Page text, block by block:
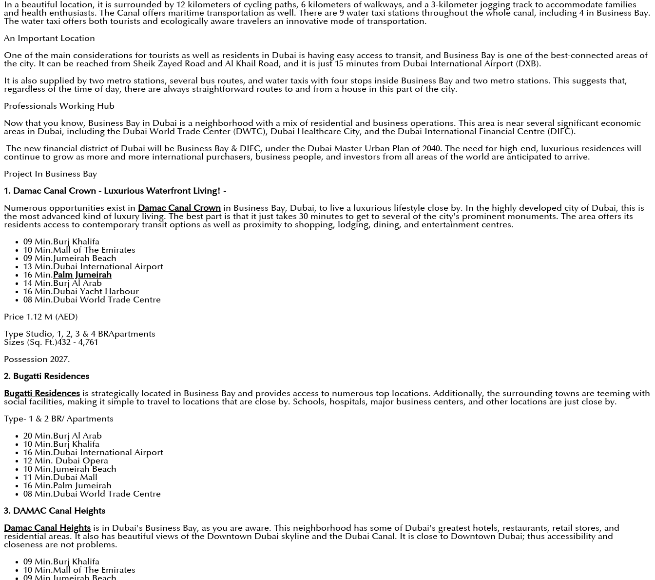
In a beautiful location, it is surrounded by 12 kilometers of cycling paths, 6 kilometers of walkways, and a 3-kilometer jogging track to accommodate families
and health enthusiasts. The Canal offers maritime transportation as well. There are 9 water taxi stations throughout the whole canal, including 4 in Business Bay.
The water taxi offers both tourists and ecologically aware travelers an innovative mode of transportation.
An Important Location
One of the main considerations for tourists as well as residents in Dubai is having easy access to transit, and Business Bay is one of the best-connected areas of
the city. It can be reached from Sheik Zayed Road and Al Khail Road, and it is just 15 minutes from Dubai International Airport (DXB).
It is also supplied by two metro stations, several bus routes, and water taxis with four stops inside Business Bay and two metro stations. This suggests that,
regardless of the time of day, there are always straightforward routes to and from a house in this part of the city.
Professionals Working Hub
Now that you know, Business Bay in Dubai is a neighborhood with a mix of residential and business operations. This area is near several significant economic
areas in Dubai, including the Dubai World Trade Center (DWTC), Dubai Healthcare City, and the Dubai International Financial Centre (DIFC).
The new financial district of Dubai will be Business Bay & DIFC, under the Dubai Master Urban Plan of 2040. The need for high-end, luxurious residences will
continue to grow as more and more international purchasers, business people, and investors from all areas of the world are anticipated to arrive.
Project In Business Bay
1. Damac Canal Crown - Luxurious Waterfront Living! -
Numerous opportunities exist in Damac Canal Crown in Business Bay, Dubai, to live a luxurious lifestyle close by. In the highly developed city of Dubai, this is
the most advanced kind of luxury living. The best part is that it just takes 30 minutes to get to several of the city's prominent monuments. The area offers its
residents access to contemporary transit options as well as proximity to shopping, lodging, dining, and entertainment centres.
09 Min.Burj Khalifa
10 Min.Mall of The Emirates
09 Min.Jumeirah Beach
13 Min.Dubai International Airport
16 Min.Palm Jumeirah
14 Min.Burj Al Arab
16 Min.Dubai Yacht Harbour
08 Min.Dubai World Trade Centre
Price 1.12 M (AED)
Type Studio, 1, 2, 3 & 4 BRApartments
Sizes (Sq. Ft.)432 - 4,761
Possession 2027.
2. Bugatti Residences
Bugatti Residences is strategically located in Business Bay and provides access to numerous top locations. Additionally, the surrounding towns are teeming with
social facilities, making it simple to travel to locations that are close by. Schools, hospitals, major business centers, and other locations are just close by.
Type- 1 & 2 BR/ Apartments
20 Min.Burj Al Arab
10 Min.Burj Khalifa
16 Min.Dubai International Airport
12 Min. Dubai Opera
10 Min.Jumeirah Beach
11 Min.Dubai Mall
16 Min.Palm Jumeirah
08 Min.Dubai World Trade Centre
3. DAMAC Canal Heights
Damac Canal Heights is in Dubai's Business Bay, as you are aware. This neighborhood has some of Dubai's greatest hotels, restaurants, retail stores, and
residential areas. It also has beautiful views of the Downtown Dubai skyline and the Dubai Canal. It is close to Downtown Dubai; thus accessibility and
closeness are not problems.
09 Min.Burj Khalifa
10 Min.Mall of The Emirates